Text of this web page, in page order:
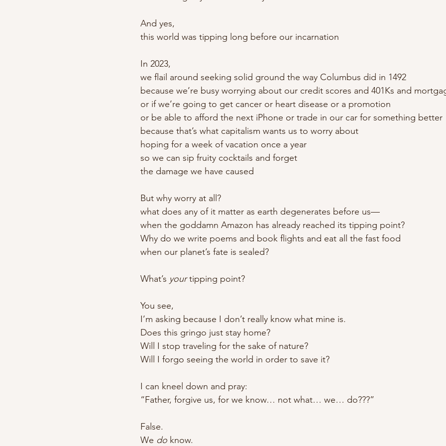
And yes,
this world was tipping long before our incarnation
In 2023,
we flail around seeking solid ground the way Columbus did in 1492
because we’re busy worrying about our credit scores and 401Ks and
or if we’re going to get cancer or heart disease or a promotion
or be able to afford the next iPhone or trade in our car for something better
because that’s what capitalism wants us to worry about
hoping for a week of vacation once a year
so we can sip fruity cocktails and forget
the damage we have caused
But why worry at all?
what does any of it matter as earth degenerates before us—
when the goddamn Amazon has already reached its tipping point?
Why do we write poems and book flights and eat all the fast food
when our planet’s fate is sealed?
What’s your tipping point?
You see,
I’m asking because I don’t really know what mine is.
Does this gringo just stay home?
Will I stop traveling for the sake of nature?
Will I forgo seeing the world in order to save it?
I can kneel down and pray:
“Father, forgive us, for we know… not what… we… do???”
False.
We do know.